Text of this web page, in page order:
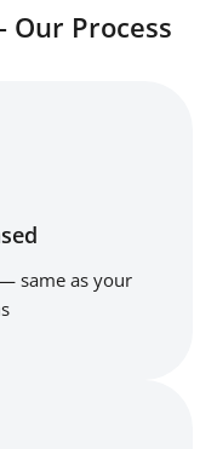
Our Process
same as your